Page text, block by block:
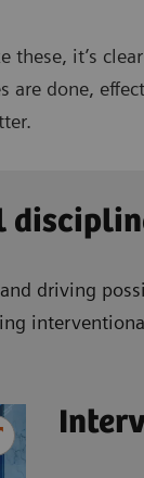
these, it’s
are done,
driving